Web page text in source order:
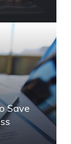
Save